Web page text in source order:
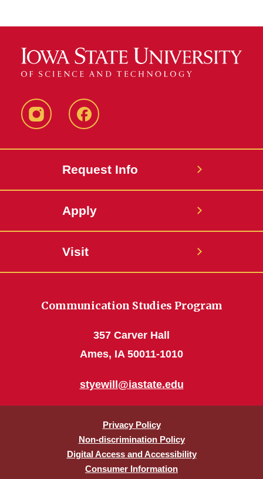
Instagram Facebook
Request Info
Apply
Visit
Communication Studies Program
357 Carver Hall
Ames, IA 50011-1010
styewill@iastate.edu
Privacy Policy
Non-discrimination Policy
Digital Access and Accessibility
Consumer Information